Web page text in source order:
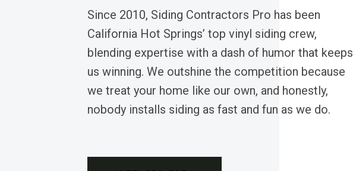
Since 2010, Siding Contractors Pro has been
California Hot Springs’ top vinyl siding crew,
blending expertise with a dash of humor that keeps
us winning. We outshine the competition because
we treat your home like our own, and honestly,
nobody installs siding as fast and fun as we do.